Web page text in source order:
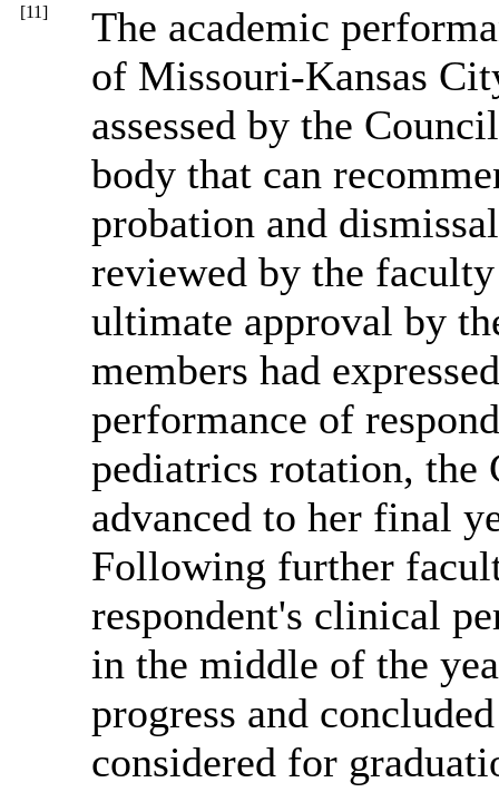
[11]
The academic
of Missouri-Kansas
assessed by the
body that can
probation and
reviewed by the
ultimate approval by
members had
performance of
pediatrics rotation, the
advanced to her final
Following further
respondent's clinical
in the middle of the
progress and
considered for